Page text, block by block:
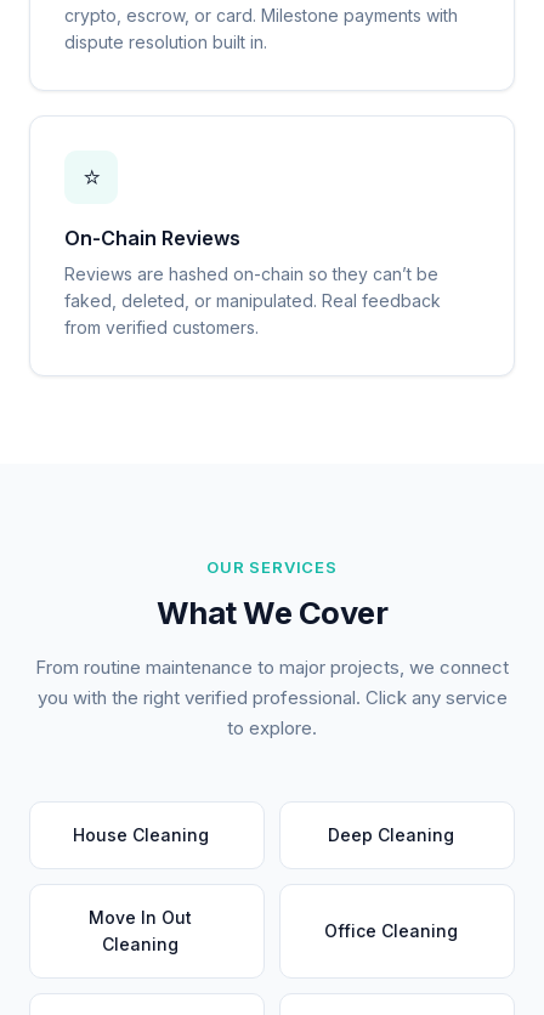
crypto, escrow, or card. Milestone payments with
dispute resolution built in.
⭐
On-Chain Reviews
Reviews are hashed on-chain so they can’t be
faked, deleted, or manipulated. Real feedback
from verified customers.
OUR SERVICES
What We Cover
From routine maintenance to major projects, we connect
you with the right verified professional. Click any service
to explore.
House Cleaning Deep Cleaning
Move In Out
Cleaning
Office Cleaning